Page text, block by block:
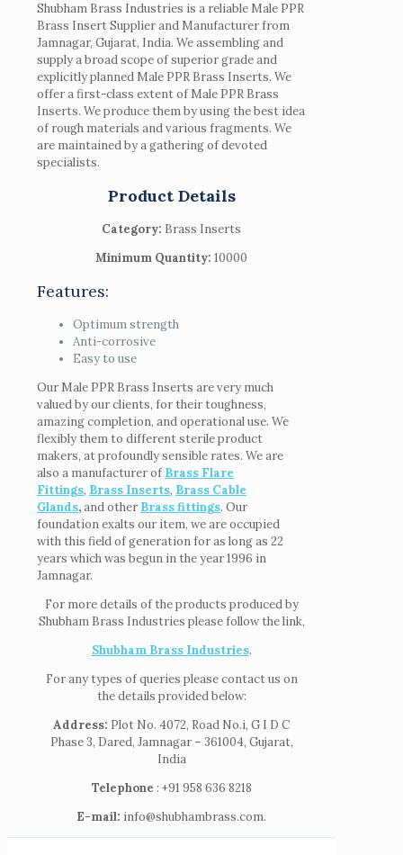
Shubham Brass Industries is a reliable Male PPR
Brass Insert Supplier and Manufacturer from
Jamnagar, Gujarat, India. We assembling and
supply a broad scope of superior grade and
explicitly planned Male PPR Brass Inserts. We
offer a first-class extent of Male PPR Brass
Inserts. We produce them by using the best idea
of rough materials and various fragments. We
are maintained by a gathering of devoted
specialists.
Product Details
Category: Brass Inserts
Minimum Quantity: 10000
Features:
Optimum strength
Anti-corrosive
Easy to use
Our Male PPR Brass Inserts are very much
valued by our clients, for their toughness,
amazing completion, and operational use. We
flexibly them to different sterile product
makers, at profoundly sensible rates. We are
also a manufacturer of Brass Flare
Fittings, Brass Inserts, Brass Cable
Glands,and other Brass fittings. Our
foundation exalts our item, we are occupied
with this field of generation for as long as 22
years which was begun in the year 1996 in
Jamnagar.
For more details of the products produced by
Shubham Brass Industries please follow the link,
Shubham Brass Industries.
For any types of queries please contact us on
the details provided below:
Address: Plot No. 4072, Road No.i, G I D C
Phase 3, Dared, Jamnagar – 361004, Gujarat,
India
Telephone : +91 958 636 8218
E-mail: info@shubhambrass.com.